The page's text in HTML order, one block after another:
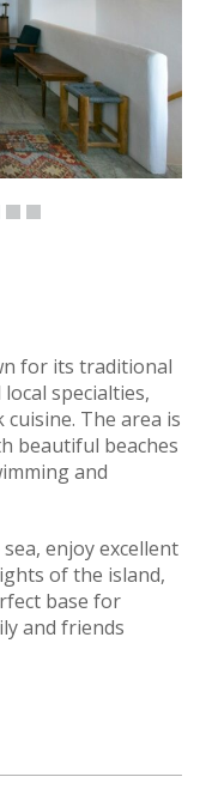
for its traditional
specialties,
The area is
beautiful beaches
and
enjoy excellent
of the island,
base for
and friends